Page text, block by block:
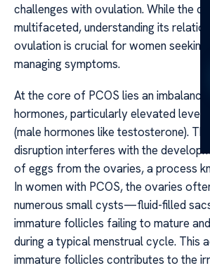
challenges with ovulation. While the
multifaceted, understanding its
ovulation is crucial for women seeking
managing symptoms.
At the core of PCOS lies an
hormones, particularly elevated
(male hormones like testosterone).
disruption interferes with the
of eggs from the ovaries, a process
In women with PCOS, the ovaries
numerous small cysts—fluid-filled
immature follicles failing to mature
during a typical menstrual cycle. This
immature follicles contributes to the